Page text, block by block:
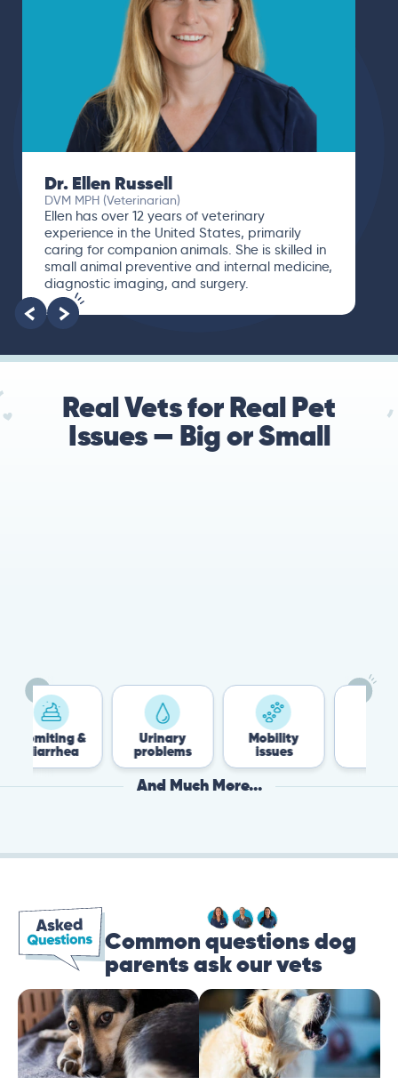
Dr. Ellen Russell
DVM MPH (Veterinarian)
Ellen has over 12 years of veterinary
experience in the United States, primarily
caring for companion animals. She is skilled in
small animal preventive and internal medicine,
diagnostic imaging, and surgery.
Real Vets for Real Pet
Issues — Big or Small
& Urinary
problems
Mobility
issues
And Much More...
Common questions dog
parents ask our vets